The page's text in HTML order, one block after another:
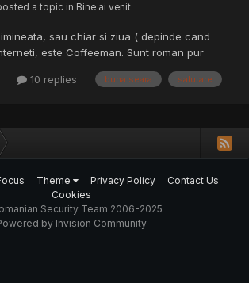
a topic in Bine ai venit
sau chiar si ziua ( depinde cand
este Coffeeman. Sunt roman pur
am si alte pasiuni care implica si hacking-
10 replies buna seara salutare
Theme Privacy Policy
Contact Us
Cookies
Security Team 2006-2025
by Invision Community